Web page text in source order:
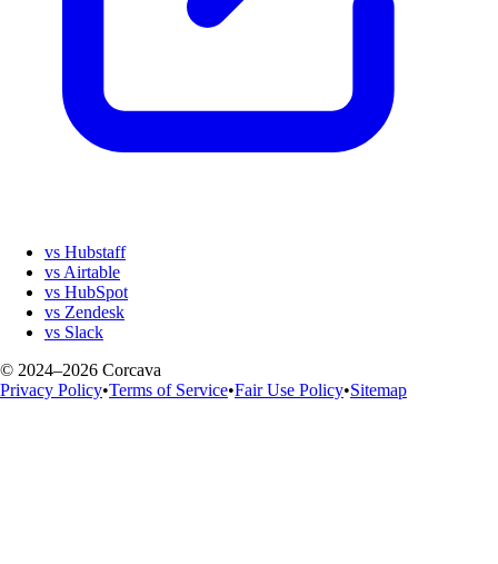
vs Hubstaff
vs Airtable
vs HubSpot
vs Zendesk
vs Slack
© 2024–2026 Corcava
Privacy Policy•Terms of Service•Fair Use Policy•Sitemap